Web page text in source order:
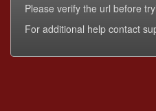
Please verify the url before
For additional help contact